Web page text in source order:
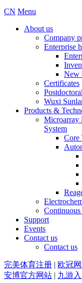
CN Menu
About us
Company
Enterprise
New
Certificates
Wuxi
Products &
Microarray
System
Core
Support
Events
Contact us
Contact us
完美体育注册 | 欧冠
安博官方网站 | 九游